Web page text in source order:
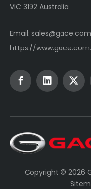
VIC 3192 Australia
Email:
https://
Copyright © 2026